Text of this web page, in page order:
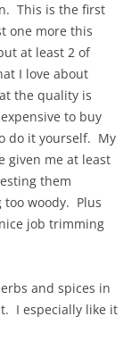
This is the first
one more this
at least 2 of
I love about
the quality is
to buy
do it yourself. My
given me at least
them
too woody. Plus
job trimming
and spices in
I especially like it